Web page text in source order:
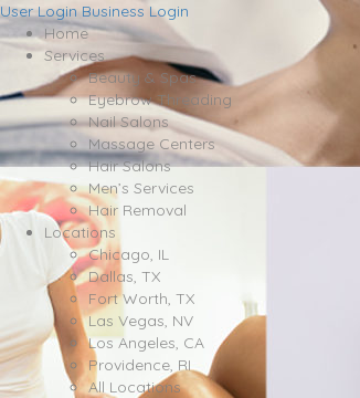
User Login Business Login
Home
Services
Beauty & Spas
Eyebrow Threading
Nail Salons
Massage Centers
Hair Salons
Men’s Services
Hair Removal
Locations
Chicago, IL
Dallas, TX
Fort Worth, TX
Las Vegas, NV
Los Angeles, CA
Providence, RI
All Locations